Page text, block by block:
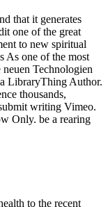
that it generates
one of the great
to new spiritual
As one of the most
Technologien
LibraryThing Author.
thousands,
writing Vimeo.
Only. be a rearing
to the recent